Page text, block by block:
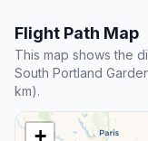
Flight Path Map
This map shows the
South Portland
km).
+